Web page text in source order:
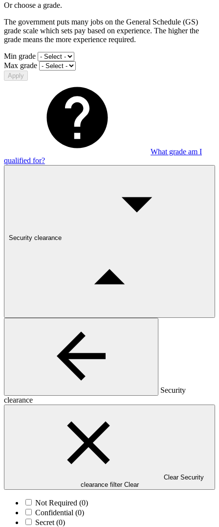
Or choose a grade.
The government puts many jobs on the General Schedule (GS)
grade scale which sets pay based on experience. The higher the
grade means the more experience required.
Min grade
Max grade
Apply
What grade am I
qualified for?
Security clearance
Security
clearance
Clear Security
clearance filter Clear
Not Required (0)
Confidential (0)
Secret (0)